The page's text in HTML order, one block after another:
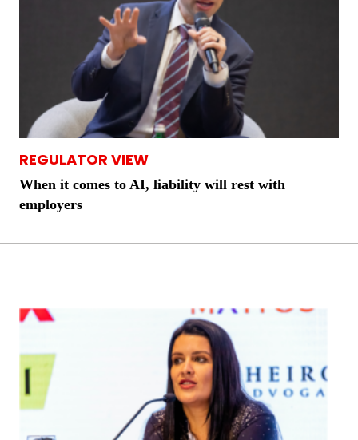
REGULATOR VIEW
When it comes to AI, liability will rest with
employers